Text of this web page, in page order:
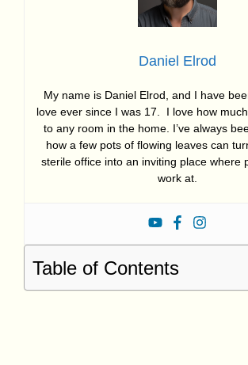
Daniel Elrod
My name is Daniel Elrod, and I have
love ever since I was 17. I love how
to any room in the home. I’ve always
how a few pots of flowing leaves can
sterile office into an inviting place where
work at.
Table of Contents